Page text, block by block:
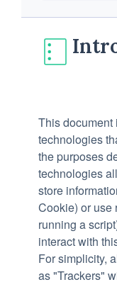
This document
technologies
the purposes
technologies
store
Cookie) or use
running a
interact with
For simplicity,
as "Trackers"